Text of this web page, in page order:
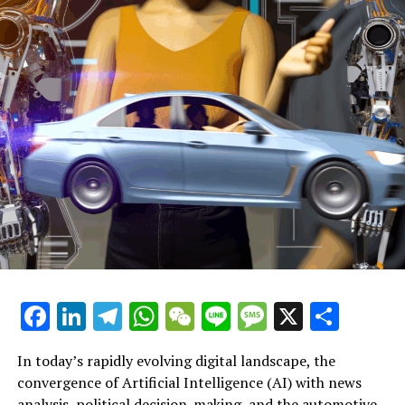
live to seek medical help to voluntarily end their lives.
Further Discussion on Assisted Dying
Reflecting on my mother's final days: Could assisted
dying have been part of our discussions?
Emotional Release as Parliament Supports Assisted
Dying: 'Now I Can Pass Away Peacefully'
Voting Woes: Euthanasia Legislation Approved, Louise
Haigh Steps Down
Associated Subjects:
The study conducted by DeltaPoll took place from
November 22 to November 25, shortly before the
significant vote.
The results reflect worries expressed by Members of
Facebook
LinkedIn
Telegram
WhatsApp
WeChat
LineMessage
X
In today’s rapidly evolving digital landscape, the
convergence of Artificial Intelligence (AI) with news